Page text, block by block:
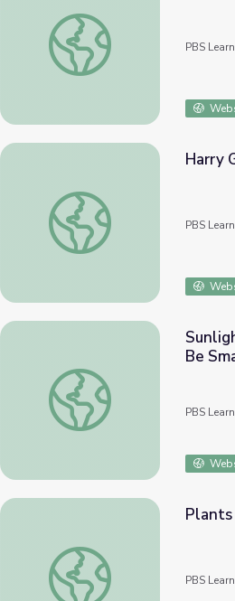
Harry Gray's Solar Fuel Cells
PBS
Harry Gray's Solar Fuel
Harry
PBS
Sunlight Is Way Older Than
Be
PBS
Plants and Shadows
Plants
PBS